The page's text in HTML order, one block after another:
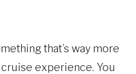
that’s way more
experience. You